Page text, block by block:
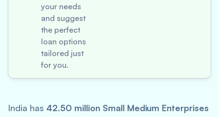
your needs
and suggest
the perfect
loan options
tailored just
for you.
India has 42.50 million Small Medium Enterprises